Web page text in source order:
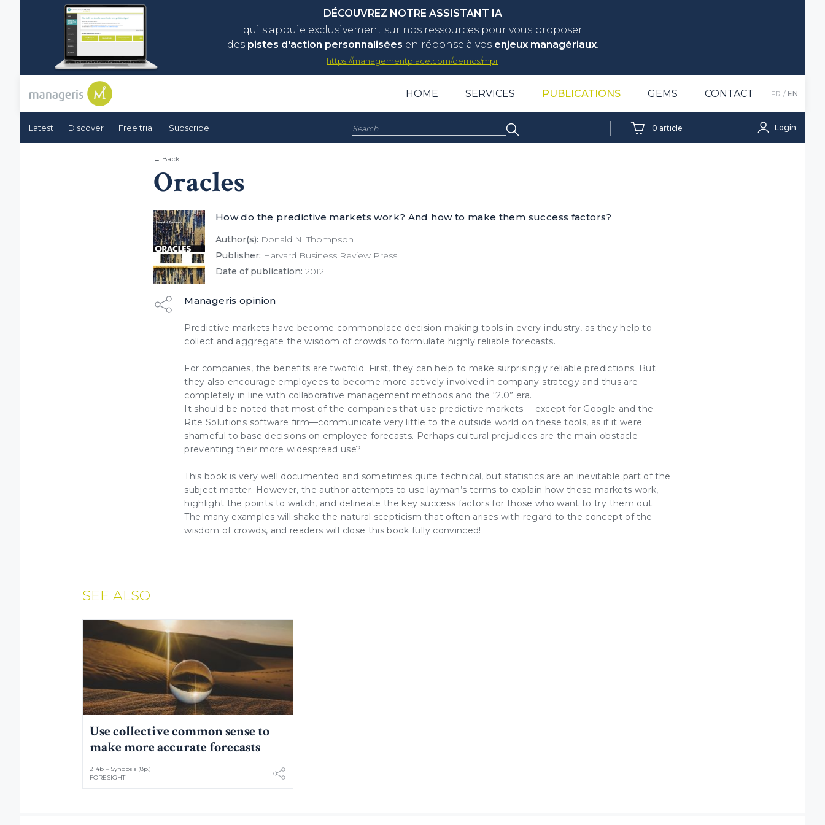
DÉCOUVREZ NOTRE ASSISTANT IA
qui s'appuie exclusivement sur nos ressources pour vous proposer
des pistes d'action personnalisées en réponse à vos enjeux managériaux.
https://managementplace.com/demos/mpr
HOME SERVICES PUBLICATIONS GEMS CONTACT FR EN
Latest Discover Free trial Subscribe Search: 0 article Login
← Back
Oracles
How do the predictive markets work? And how to make them success factors?
Author(s): Donald N. Thompson
Publisher: Harvard Business Review Press
Date of publication: 2012
Manageris opinion
Predictive markets have become commonplace decision-making tools in every industry, as they help to
collect and aggregate the wisdom of crowds to formulate highly reliable forecasts.
For companies, the benefits are twofold. First, they can help to make surprisingly reliable predictions. But
they also encourage employees to become more actively involved in company strategy and thus are
completely in line with collaborative management methods and the “2.0” era.
It should be noted that most of the companies that use predictive markets— except for Google and the
Rite Solutions software firm—communicate very little to the outside world on these tools, as if it were
shameful to base decisions on employee forecasts. Perhaps cultural prejudices are the main obstacle
preventing their more widespread use?
This book is very well documented and sometimes quite technical, but statistics are an inevitable part of the
subject matter. However, the author attempts to use layman’s terms to explain how these markets work,
highlight the points to watch, and delineate the key success factors for those who want to try them out.
The many examples will shake the natural scepticism that often arises with regard to the concept of the
wisdom of crowds, and readers will close this book fully convinced!
SEE ALSO
Use collective common sense to
make more accurate forecasts
214b – Synopsis (8p.)
FORESIGHT